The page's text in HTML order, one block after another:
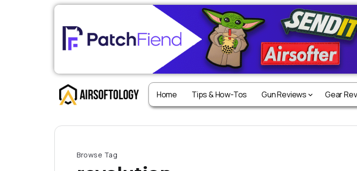
Home Tips & How-Tos Gun Reviews Gear
Browse Tag